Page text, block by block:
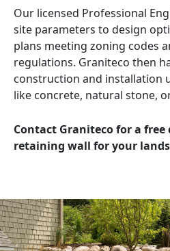
Our licensed Professional
site parameters to design
plans meeting zoning codes
regulations. Graniteco then
construction and installation
like concrete, natural stone,
Contact Graniteco for a
retaining wall for your